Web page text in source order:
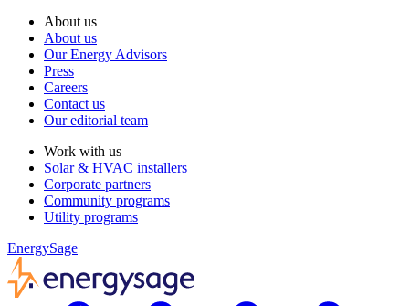
About us
About us
Our Energy Advisors
Press
Careers
Contact us
Our editorial team
Work with us
Solar & HVAC installers
Corporate partners
Community programs
Utility programs
EnergySage